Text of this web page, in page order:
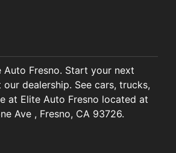
Auto Fresno. Start your next
dealership. See cars, trucks,
at Elite Auto Fresno located at
Ave , Fresno, CA 93726.